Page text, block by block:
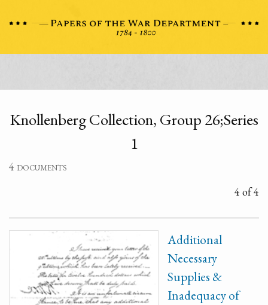
Knollenberg Collection, Group 26;Series
1
4 documents
4 of 4
Additional
Necessary
Supplies &
Inadequacy of